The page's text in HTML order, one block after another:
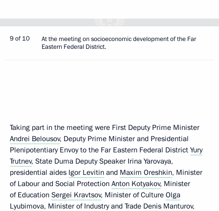
9 of 10
At the meeting on socioeconomic development of the Far
Eastern Federal District.
Taking part in the meeting were First Deputy Prime Minister
Andrei Belousov, Deputy Prime Minister and Presidential
Plenipotentiary Envoy to the Far Eastern Federal District Yury
Trutnev, State Duma Deputy Speaker Irina Yarovaya,
presidential aides Igor Levitin and Maxim Oreshkin, Minister
of Labour and Social Protection Anton Kotyakov, Minister
of Education Sergei Kravtsov, Minister of Culture Olga
Lyubimova, Minister of Industry and Trade Denis Manturov,